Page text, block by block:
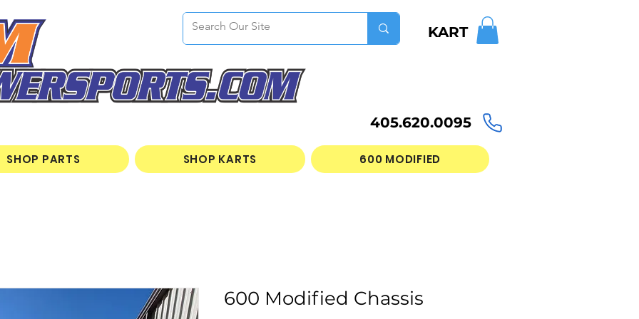
KART
405.620.0095
SHOP PARTS SHOP KARTS 600 MODIFIED
600 Modified Chassis